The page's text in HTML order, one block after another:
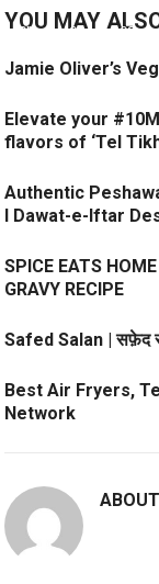
YOU MAY
Jamie Oliver’s
Elevate your
flavors of ‘Tel
Authentic
l Dawat-e-Iftar
SPICE EATS
GRAVY RECIPE
Safed Salan | सफ़ेद
Best Air Fryers,
Network